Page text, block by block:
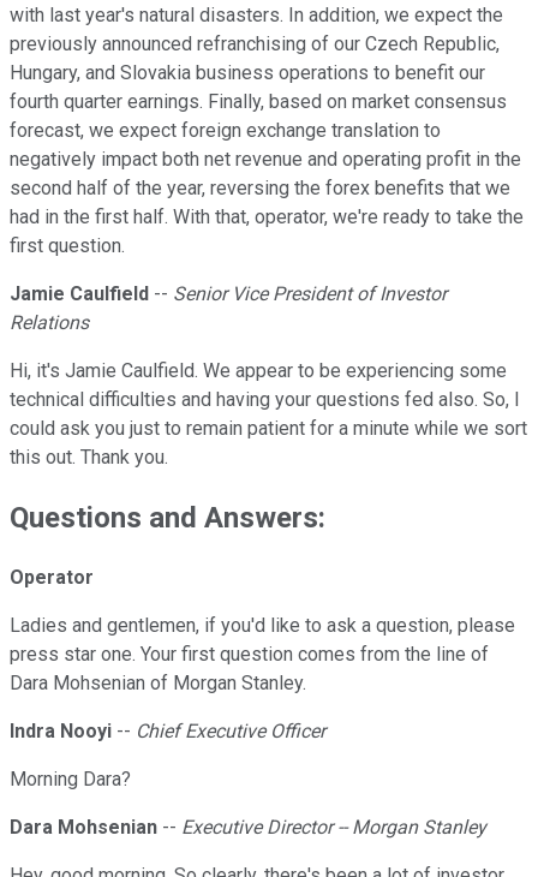
with last year's natural disasters. In addition, we expect the
previously announced refranchising of our Czech Republic,
Hungary, and Slovakia business operations to benefit our
fourth quarter earnings. Finally, based on market consensus
forecast, we expect foreign exchange translation to
negatively impact both net revenue and operating profit in the
second half of the year, reversing the forex benefits that we
had in the first half. With that, operator, we're ready to take the
first question.
Jamie Caulfield -- Senior Vice President of Investor
Relations
Hi, it's Jamie Caulfield. We appear to be experiencing some
technical difficulties and having your questions fed also. So, I
could ask you just to remain patient for a minute while we sort
this out. Thank you.
Questions and Answers:
Operator
Ladies and gentlemen, if you'd like to ask a question, please
press star one. Your first question comes from the line of
Dara Mohsenian of Morgan Stanley.
Indra Nooyi -- Chief Executive Officer
Morning Dara?
Dara Mohsenian -- Executive Director -- Morgan Stanley